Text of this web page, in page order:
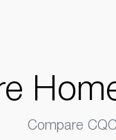
Compare